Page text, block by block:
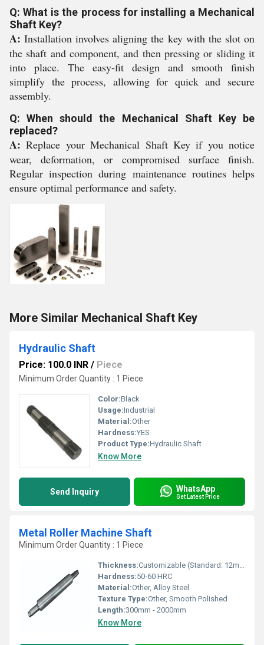
Q: What is the process for installing a Mechanical
Shaft Key?
A: Installation involves aligning the key with the slot on
the shaft and component, and then pressing or sliding it
into place. The easy-fit design and smooth finish
simplify the process, allowing for quick and secure
assembly.
Q: When should the Mechanical Shaft Key be
replaced?
A: Replace your Mechanical Shaft Key if you notice
wear, deformation, or compromised surface finish.
Regular inspection during maintenance routines helps
ensure optimal performance and safety.
More Similar Mechanical Shaft Key
Hydraulic Shaft
Price: 100.0 INR / Piece
Minimum Order Quantity : 1 Piece
Color:Black
Usage:Industrial
Material:Other
Hardness:YES
Product Type:Hydraulic Shaft
Know More
Send Inquiry WhatsApp
Get Latest Price
Metal Roller Machine Shaft
Minimum Order Quantity : 1 Piece
Thickness:Customizable (Standard: 12mm-40mm)
Hardness:50-60 HRC
Material:Other, Alloy Steel
Texture Type:Other, Smooth Polished
Length:300mm - 2000mm
Know More